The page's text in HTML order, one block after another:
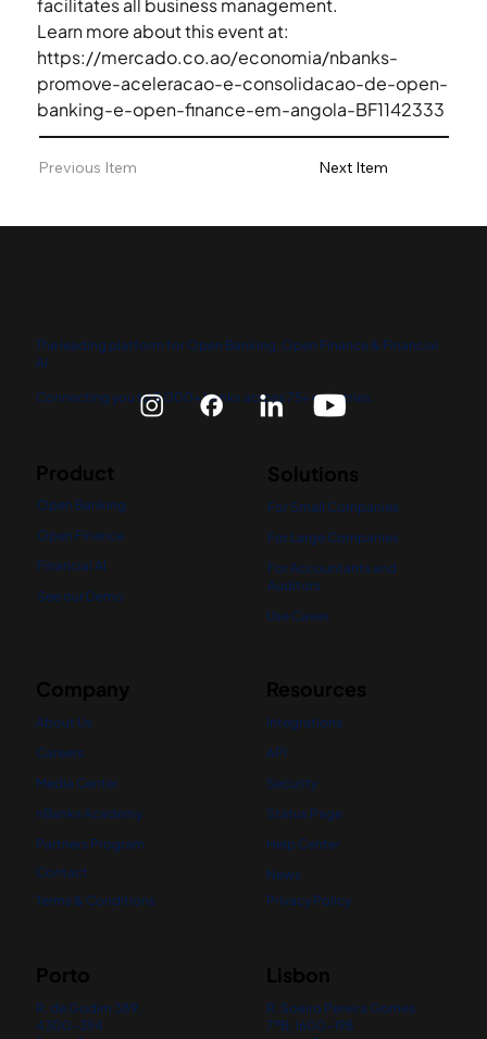
facilitates all business management.
Learn more about this event at:
https://mercado.co.ao/economia/nbanks-
promove-aceleracao-e-consolidacao-de-open-
banking-e-open-finance-em-angola-BF1142333
Previous Item Next Item
R. Soeiro Pereira Gomes
7ºB, 1600-198
R. de Godim 389,
4300-394
For Small Companies
For Large Companies
For Accountants and
Auditors
Use Cases
Privacy Policy
Integrations
API
Security
Status Page
Help Center
News
The leading platform for Open Banking, Open Finance & Financial
AI.
Connecting you to 5,000+ banks across 75+ countries.
Open Banking
Open Finance
Financial AI
See our Demo
About Us
Careers
Media Center
nBanks Academy
Partners Program
Contact
Terms & Conditions